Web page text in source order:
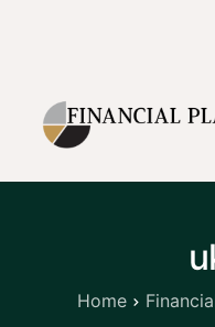
Who We Are
How We Work
Contact Us
Home